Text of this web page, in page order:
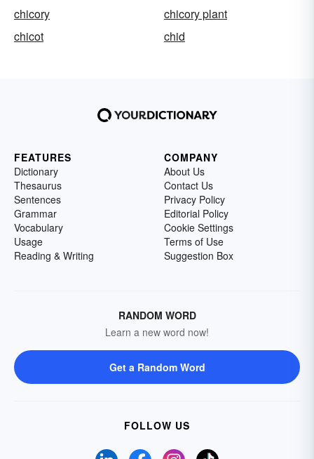
chicory
chicory plant
chicot
chid
FEATURES
Dictionary
Thesaurus
Sentences
Grammar
Vocabulary
Usage
Reading & Writing
COMPANY
About Us
Contact Us
Privacy Policy
Editorial Policy
Cookie Settings
Terms of Use
Suggestion Box
RANDOM WORD
Learn a new word now!
Get a Random Word
FOLLOW US